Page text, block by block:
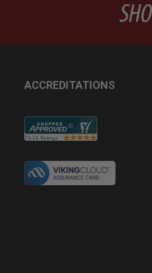
ACCREDITATIONS